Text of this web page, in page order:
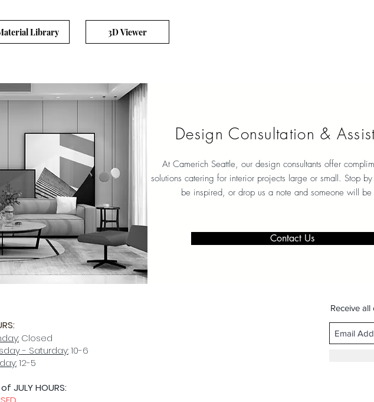
Library 3D Viewer
Design Consultation &
At Camerich Seattle, our design consultants offer
solutions catering for interior projects large or small. Stop
be inspired, or drop us a note and someone will be
Contact Us
Closed
- Saturday:10-6
12-5
JULY HOURS:
Receive